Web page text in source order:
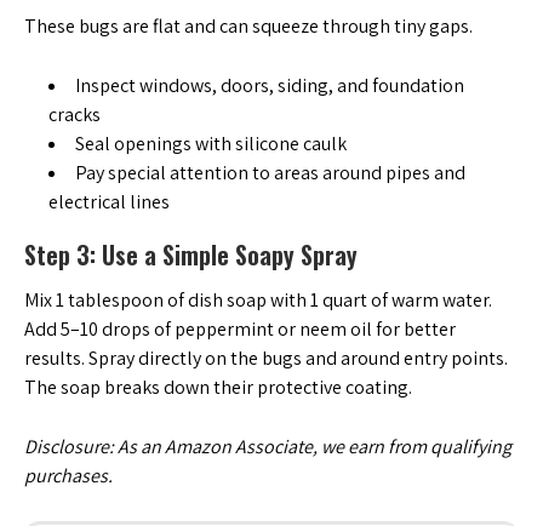
These bugs are flat and can squeeze through tiny gaps.
Inspect windows, doors, siding, and foundation
cracks
Seal openings with silicone caulk
Pay special attention to areas around pipes and
electrical lines
Step 3: Use a Simple Soapy Spray
Mix 1 tablespoon of dish soap with 1 quart of warm water.
Add 5–10 drops of peppermint or neem oil for better
results. Spray directly on the bugs and around entry points.
The soap breaks down their protective coating.
Disclosure: As an Amazon Associate, we earn from qualifying
purchases.